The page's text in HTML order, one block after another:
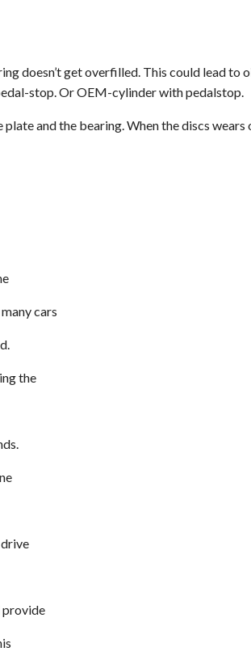
doesn’t get overfilled. This could lead
stop. Or OEM-cylinder with pedalstop.
and the bearing. When the discs
cars
the
provide